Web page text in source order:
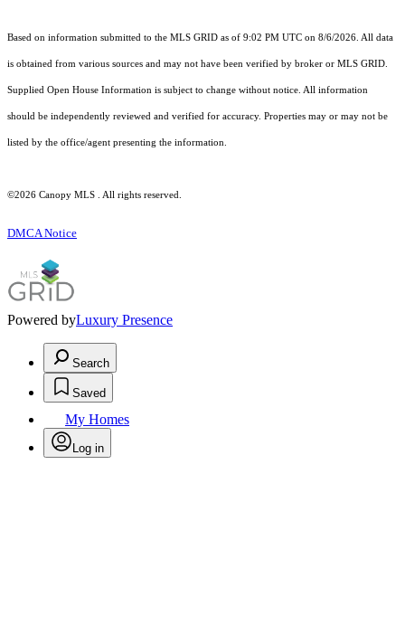
Based on information submitted to the MLS GRID as of 9:02 PM UTC on 8/6/2026. All data
is obtained from various sources and may not have been verified by broker or MLS GRID.
Supplied Open House Information is subject to change without notice. All information
should be independently reviewed and verified for accuracy. Properties may or may not be
listed by the office/agent presenting the information.
©2026 Canopy MLS . All rights reserved.
DMCA Notice
Powered byLuxury Presence
Search
Saved
My Homes
Log in